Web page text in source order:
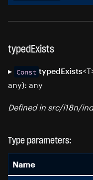
typedExists
▸ Const typedExists
any): any
Defined in src/i18n/
Type parameters:
Name